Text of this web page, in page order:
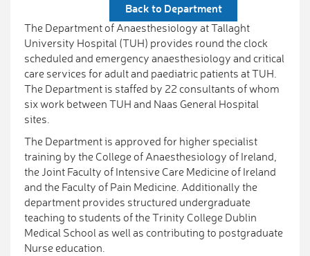
Back to Department
The Department of Anaesthesiology at Tallaght
University Hospital (TUH) provides round the clock
scheduled and emergency anaesthesiology and critical
care services for adult and paediatric patients at TUH.
The Department is staffed by 22 consultants of whom
six work between TUH and Naas General Hospital
sites.
The Department is approved for higher specialist
training by the College of Anaesthesiology of Ireland,
the Joint Faculty of Intensive Care Medicine of Ireland
and the Faculty of Pain Medicine. Additionally the
department provides structured undergraduate
teaching to students of the Trinity College Dublin
Medical School as well as contributing to postgraduate
Nurse education.